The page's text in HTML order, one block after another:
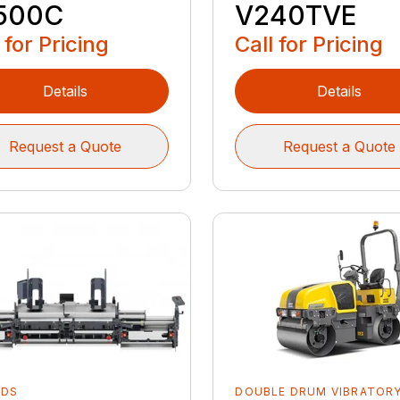
for Pricing
Details
Request a Quote
V240TVE
Call for Pricing
Details
Request a Quote
DOUBLE DRUM